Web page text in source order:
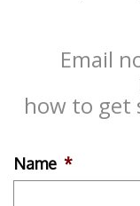
Email
how to get
Name *